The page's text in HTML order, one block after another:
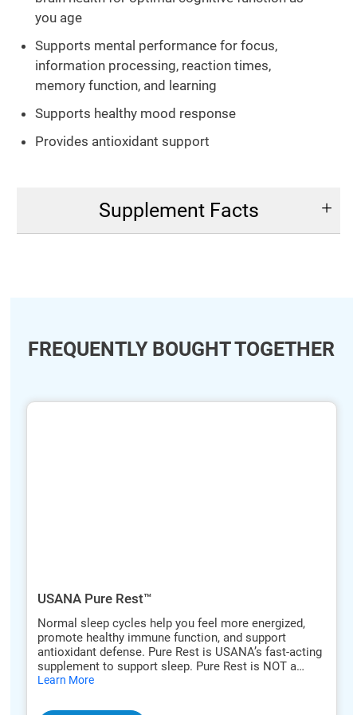
you age
Supports mental performance for focus,
information processing, reaction times,
memory function, and learning
Supports healthy mood response
Provides antioxidant support
Supplement Facts
FREQUENTLY BOUGHT TOGETHER
hide
USANA Pure Rest™
Normal sleep cycles help you feel more energized,
promote healthy immune function, and support
antioxidant defense. Pure Rest is USANA’s fast-acting
supplement to support sleep. Pure Rest is NOT a
sleeping pill. Pure Rest’s orange-flavored tablets are
formula is both safe and effective. Pure Rest does not
Learn Morehide